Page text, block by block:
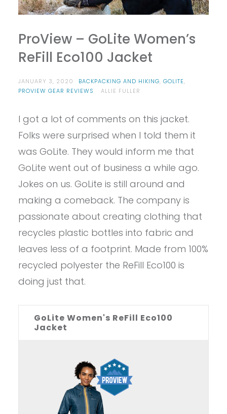
ProView – GoLite Women’s
ReFill Eco100 Jacket
JANUARY 3, 2020 BACKPACKING AND HIKING, GOLITE,
PROVIEW GEAR REVIEWS
ALLIE FULLER
I got a lot of comments on this jacket.
Folks were surprised when I told them it
was GoLite. They would inform me that
GoLite went out of business a while ago.
Jokes on us. GoLite is still around and
making a comeback. The company is
passionate about creating clothing that
recycles plastic bottles into fabric and
leaves less of a footprint. Made from 100%
recycled polyester the ReFill Eco100 is
doing just that.
GoLite Women's ReFill Eco100
Jacket